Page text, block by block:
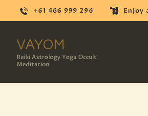
+61 466 999 296 Enjoy
VAYOM
Reiki Astrology Yoga Occult
Meditation